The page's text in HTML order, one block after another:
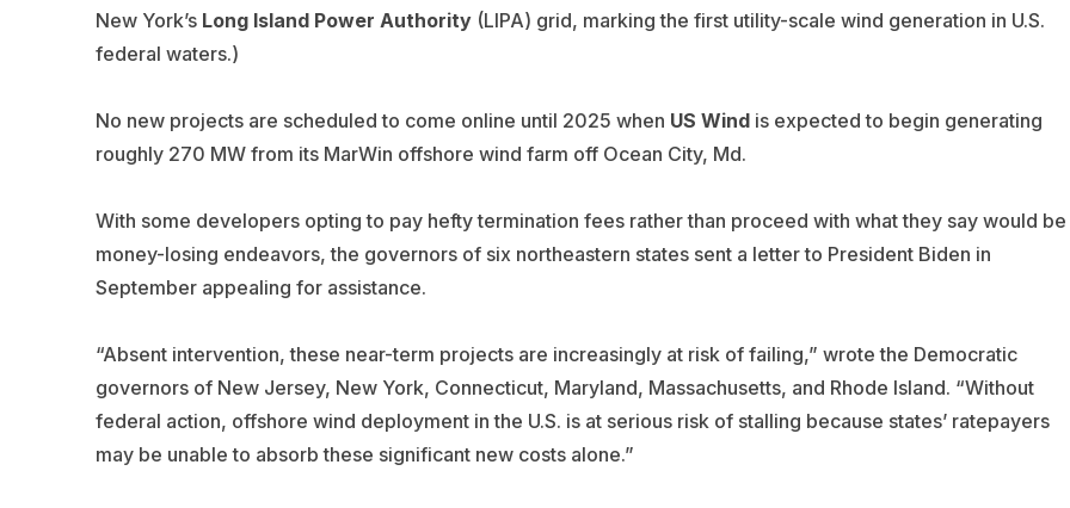
New York’s Long Island Power Authority(LIPA) grid, marking the first utility-scale wind generation in U.S.
federal waters.)
No new projects are scheduled to come online until 2025 when US Windis expected to begin generating
roughly 270 MW from its MarWin offshore wind farm off Ocean City, Md.
With some developers opting to pay hefty termination fees rather than proceed with what they say would be
money-losing endeavors, the governors of six northeastern states sent a letter to President Biden in
September appealing for assistance.
“Absent intervention, these near-term projects are increasingly at risk of failing,” wrote the Democratic
governors of New Jersey, New York, Connecticut, Maryland, Massachusetts, and Rhode Island. “Without
federal action, offshore wind deployment in the U.S. is at serious risk of stalling because states’ ratepayers
may be unable to absorb these significant new costs alone.”